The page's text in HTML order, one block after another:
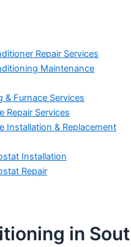
Repair Services
Maintenance
& Furnace Services
Repair Services
Installation & Replacement
Installation
Repair
in